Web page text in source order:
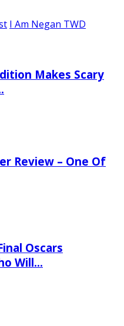
I Am Negan TWD
Makes Scary
Review – One Of
Oscars
Will…